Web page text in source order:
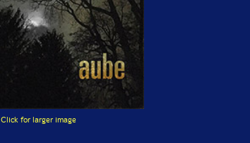
Click for larger image